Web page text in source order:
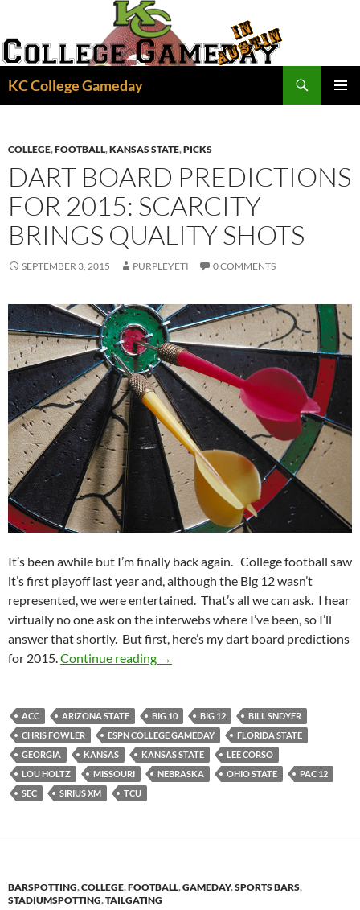
content
KC College Gameday
COLLEGE,FOOTBALL,KANSAS STATE,PICKS
DART BOARD PREDICTIONS
FOR 2015: SCARCITY
BRINGS QUALITY SHOTS
SEPTEMBER 3, 2015 PURPLEYETI 0 COMMENTS
It’s been awhile but I’m finally back again. College football saw
it’s first playoff last year and, although the Big 12 wasn’t
represented, we were entertained. That’s all we can ask. I hear
virtually no one ask on the interwebs where I’ve been, so I’ll
answer that shortly. But first, here’s my dart board predictions
for 2015.Continue reading Dart Board Predictions For 2015:
→
ACC ARIZONA STATE BIG 10 BIG 12
BILL SNDYER
CHRIS FOWLER
ESPN COLLEGE GAMEDAY
FLORIDA STATE
GEORGIA
KANSAS KANSAS STATE
LEE CORSO
LOU HOLTZ
MISSOURI NEBRASKA OHIO STATE
PAC 12
SEC
SIRIUS XM TCU
BARSPOTTING,COLLEGE,FOOTBALL,GAMEDAY,SPORTS BARS,
STADIUMSPOTTING,TAILGATING